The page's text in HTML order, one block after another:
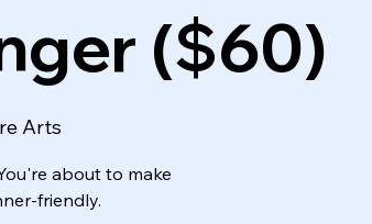
($60)
Arts
about to make
friendly.